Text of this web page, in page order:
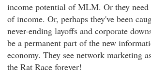
income potential of MLM. Or they need
of income. Or, perhaps they've been
never-ending layoffs and corporate
be a permanent part of the new
economy. They see network marketing
the Rat Race forever!